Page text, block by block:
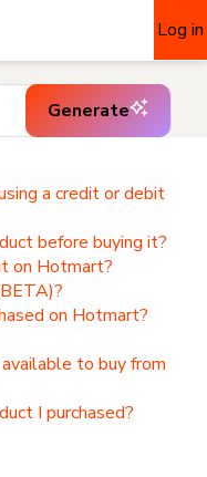
Log in
Generate
a credit or debit
before buying it?
on Hotmart?
on Hotmart?
to buy from
I purchased?